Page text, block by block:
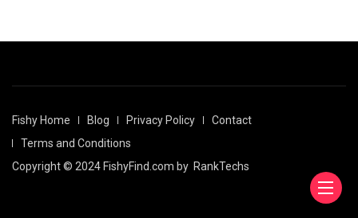
Fishy Home Blog Privacy Policy
Contact
Terms and Conditions
Copyright © 2024 FishyFind.com by RankTechs